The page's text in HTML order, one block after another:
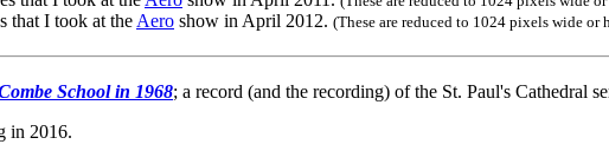
that I took at the Aero show in April 2012. (These are reduced to 1024 pixels wide
School in 1968; a record (and the recording) of the St. Paul's Cathedral
in 2016.